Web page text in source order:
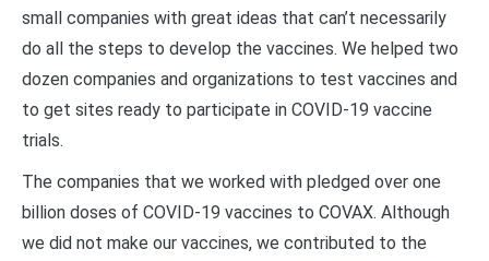
small companies with great ideas that can’t necessarily
do all the steps to develop the vaccines. We helped two
dozen companies and organizations to test vaccines and
to get sites ready to participate in COVID-19 vaccine
trials.
The companies that we worked with pledged over one
billion doses of COVID-19 vaccines to COVAX. Although
we did not make our vaccines, we contributed to the